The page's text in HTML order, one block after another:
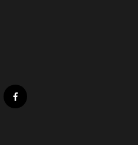
f
a